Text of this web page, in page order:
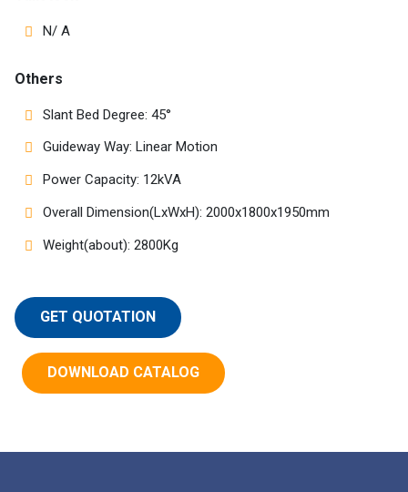
N/ A
Others
Slant Bed Degree: 45°
Guideway Way: Linear Motion
Power Capacity: 12kVA
Overall Dimension(LxWxH): 2000x1800x1950mm
Weight(about): 2800Kg
GET QUOTATION
DOWNLOAD CATALOG